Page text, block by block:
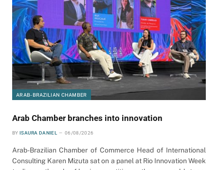
ARAB-BRAZILIAN CHAMBER
Arab Chamber branches into innovation
BY ISAURA DANIEL 06/08/2026
Arab-Brazilian Chamber of Commerce Head of International
Consulting Karen Mizuta sat on a panel at Rio Innovation Week